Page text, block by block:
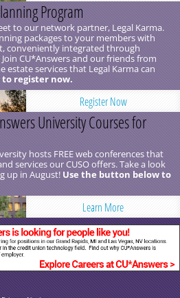
Program
to our network partner, Legal Karma.
packages to your members with
conveniently integrated through
CU*Answers and our friends from
estate services that Legal Karma can
register now.
Register Now
University Courses for
hosts FREE web conferences that
services our CUSO offers. Take a look
up in August! Use the button below to
Learn More